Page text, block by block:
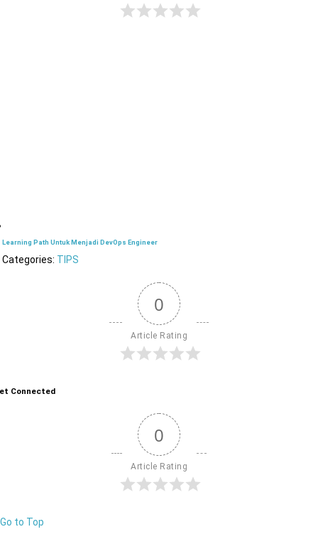
Learning Path Untuk Menjadi DevOps Engineer
Categories: TIPS
0
Article Rating
Connected
0
Article Rating
Go to Top